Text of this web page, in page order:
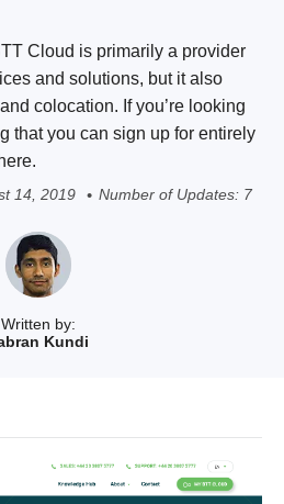
Written by:
Kundi
Cloud is primarily a provider
and solutions, but it also
colocation. If you’re looking
that you can sign up for entirely
14, 2019 Number of Updates: 7